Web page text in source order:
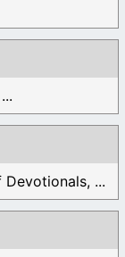
...